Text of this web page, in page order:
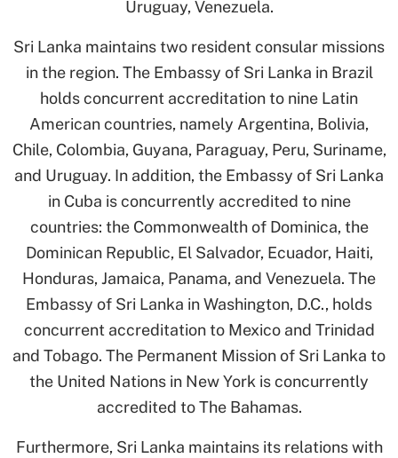
Uruguay, Venezuela.
Sri Lanka maintains two resident consular missions
in the region. The Embassy of Sri Lanka in Brazil
holds concurrent accreditation to nine Latin
American countries, namely Argentina, Bolivia,
Chile, Colombia, Guyana, Paraguay, Peru, Suriname,
and Uruguay. In addition, the Embassy of Sri Lanka
in Cuba is concurrently accredited to nine
countries: the Commonwealth of Dominica, the
Dominican Republic, El Salvador, Ecuador, Haiti,
Honduras, Jamaica, Panama, and Venezuela. The
Embassy of Sri Lanka in Washington, D.C., holds
concurrent accreditation to Mexico and Trinidad
and Tobago. The Permanent Mission of Sri Lanka to
the United Nations in New York is concurrently
accredited to The Bahamas.
Furthermore, Sri Lanka maintains its relations with